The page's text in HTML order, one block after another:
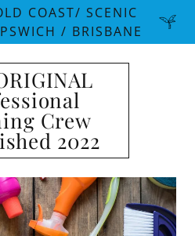
COAST/ SCENIC
/ BRISBANE
Crew
2022